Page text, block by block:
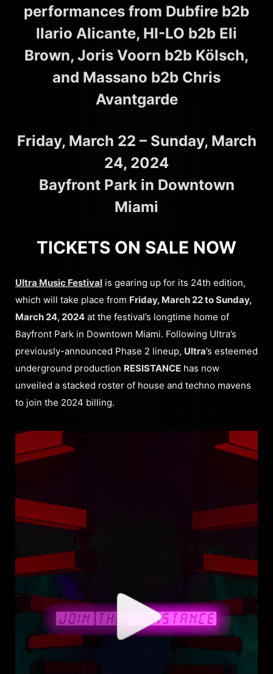
performances from Dubfire b2b
Ilario Alicante, HI-LO b2b Eli
Brown, Joris Voorn b2b Kölsch,
and Massano b2b Chris
Avantgarde
Friday, March 22 – Sunday, March
24, 2024
Bayfront Park in Downtown
Miami
TICKETS ON SALE NOW
Ultra Music Festival is gearing up for its 24th edition,
which will take place from Friday, March 22 to Sunday,
March 24, 2024 at the festival’s longtime home of
Bayfront Park in Downtown Miami. Following Ultra’s
previously-announced Phase 2 lineup, Ultra’s esteemed
underground production RESISTANCE has now
unveiled a stacked roster of house and techno mavens
to join the 2024 billing.